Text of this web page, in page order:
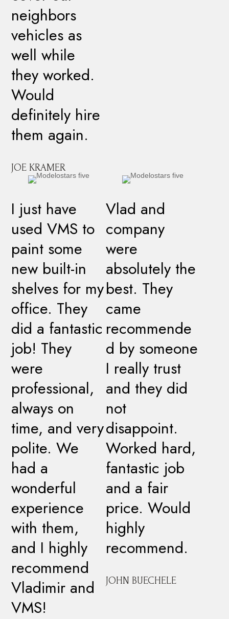
neighbors
vehicles as
well while
they worked.
Would
definitely hire
them again.
JOE KRAMER
I just have
used VMS to
paint some
new built-in
shelves for my
office. They
did a fantastic
job! They
were
professional,
always on
time, and very
polite. We
had a
wonderful
experience
with them,
and I highly
recommend
Vladimir and
VMS!
Vlad and
company
were
absolutely the
best. They
came
recommende
d by someone
I really trust
and they did
not
disappoint.
Worked hard,
fantastic job
and a fair
price. Would
highly
recommend.
JOHN BUECHELE